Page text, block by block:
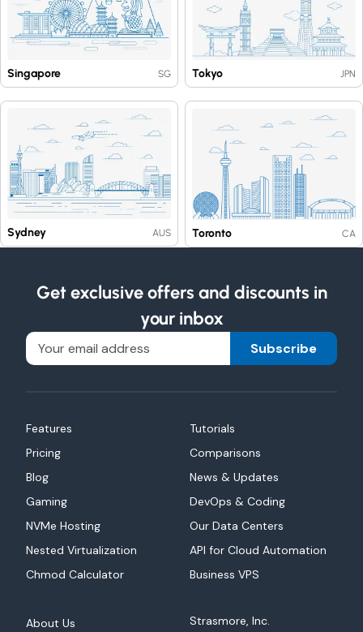
Singapore SG Tokyo JPN
Sydney AUS Toronto CA
Get exclusive offers and discounts in
your inbox
Subscribe
Features
Pricing
Blog
Gaming
NVMe Hosting
Nested Virtualization
Chmod Calculator
Tutorials
Comparisons
News & Updates
DevOps & Coding
Our Data Centers
API for Cloud Automation
Business VPS
About Us
Strasmore, Inc.